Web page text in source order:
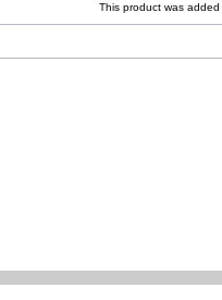
This product was